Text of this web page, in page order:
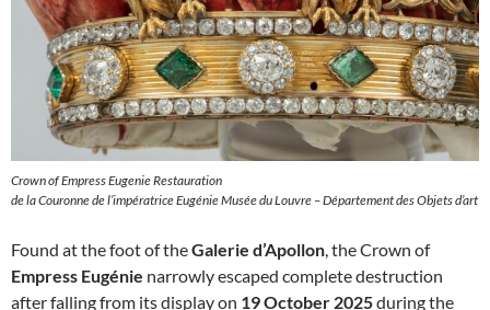
Crown of Empress Eugenie Restauration
de la Couronne de l’impératrice Eugénie Musée du Louvre – Département des Objets d’art
Found at the foot of theGalerie d’Apollon, the Crown of
Empress Eugénie narrowly escaped complete destruction
after falling from its display on 19 October 2025during the